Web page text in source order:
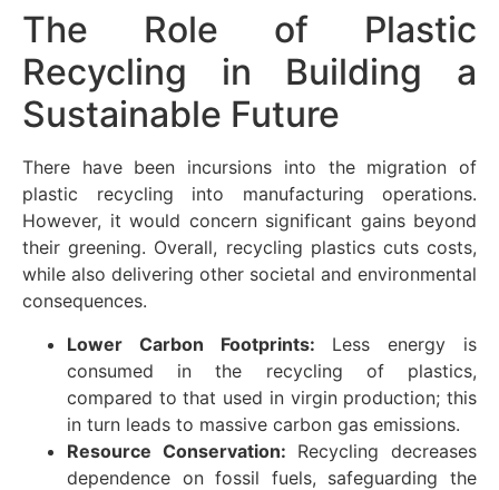
The Role of Plastic
Recycling in Building a
Sustainable Future
There have been incursions into the migration of
plastic recycling into manufacturing operations.
However, it would concern significant gains beyond
their greening. Overall, recycling plastics cuts costs,
while also delivering other societal and environmental
consequences.
Lower Carbon Footprints: Less energy is
consumed in the recycling of plastics,
compared to that used in virgin production; this
in turn leads to massive carbon gas emissions.
Resource Conservation: Recycling decreases
dependence on fossil fuels, safeguarding the